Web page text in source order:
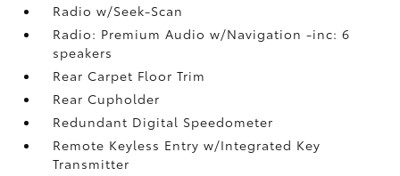
Radio w/Seek-Scan
Radio: Premium Audio w/Navigation -inc: 6
speakers
Rear Carpet Floor Trim
Rear Cupholder
Redundant Digital Speedometer
Remote Keyless Entry w/Integrated Key
Transmitter